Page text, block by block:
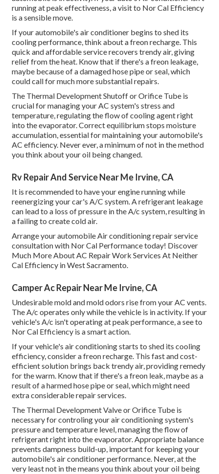
running at peak effectiveness, a visit to Nor Cal Efficiency
is a sensible move.
If your automobile's air conditioner begins to shed its
cooling performance, think about a freon recharge. This
quick and affordable service recovers trendy air, giving
relief from the heat. Know that if there's a freon leakage,
maybe because of a damaged hose pipe or seal, which
could call for much more substantial repairs.
The Thermal Development Shutoff or Orifice Tube is
crucial for managing your AC system's stress and
temperature, regulating the flow of cooling agent right
into the evaporator. Correct equilibrium stops moisture
accumulation, essential for maintaining your automobile's
AC efficiency. Never ever, a minimum of not in the method
you think about your oil being changed.
Rv Repair And Service Near Me Irvine, CA
It is recommended to have your engine running while
reenergizing your car's A/C system. A refrigerant leakage
can lead to a loss of pressure in the A/c system, resulting in
a failing to create cold air.
Arrange your automobile Air conditioning repair service
consultation with Nor Cal Performance today! Discover
Much More About AC Repair Work Services At Neither
Cal Efficiency in West Sacramento.
Camper Ac Repair Near Me Irvine, CA
Undesirable mold and mold odors rise from your AC vents.
The A/c operates only while the vehicle is in activity. If your
vehicle's A/c isn't operating at peak performance, a see to
Nor Cal Efficiency is a smart action.
If your vehicle's air conditioning starts to shed its cooling
efficiency, consider a freon recharge. This fast and cost-
efficient solution brings back trendy air, providing remedy
for the warm. Know that if there's a freon leak, maybe as a
result of a harmed hose pipe or seal, which might need
extra considerable repair services.
The Thermal Development Valve or Orifice Tube is
necessary for controling your air conditioning system's
pressure and temperature level, managing the flow of
refrigerant right into the evaporator. Appropriate balance
prevents dampness build-up, important for keeping your
automobile's air conditioner performance. Never, at the
very least not in the means you think about your oil being